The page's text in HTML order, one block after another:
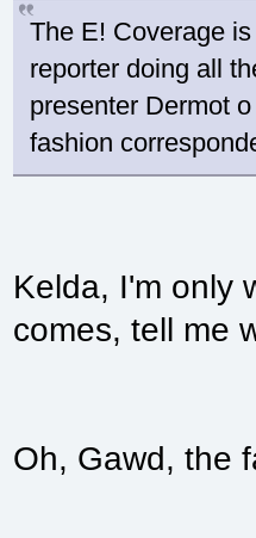
The E! Coverage
reporter doing all
presenter Dermot
fashion
Kelda, I'm only
comes, tell me
Oh, Gawd, the